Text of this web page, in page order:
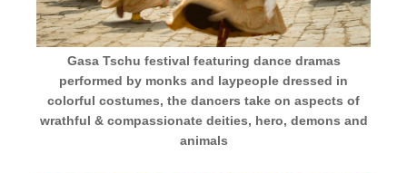
Gasa Tschu festival featuring dance dramas
performed by monks and laypeople dressed in
colorful costumes, the dancers take on aspects of
wrathful & compassionate deities, hero, demons and
animals